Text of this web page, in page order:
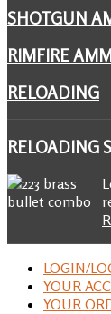
SHOTGUN
RIMFIRE
RELOADING
RELOADING
LOGIN/
YOUR
YOUR